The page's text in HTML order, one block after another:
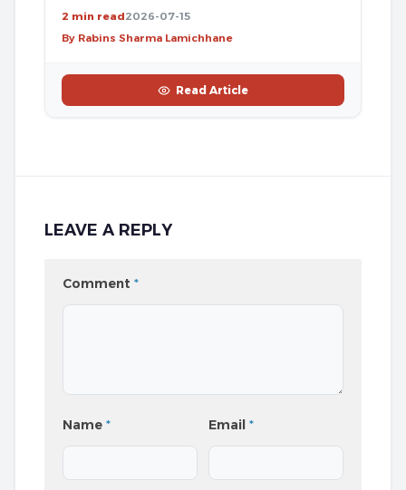
2 min read2026-07-15
By Rabins Sharma Lamichhane
Read Article
LEAVE A REPLY
Comment *
Name * Email*